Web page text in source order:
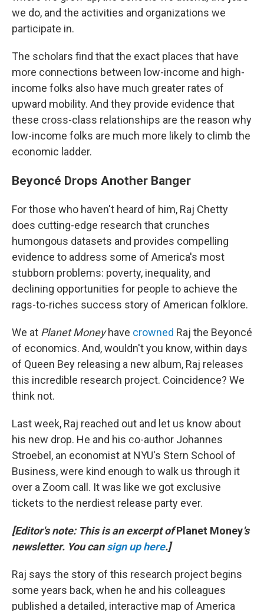
we do, and the activities and organizations we
participate in.
The scholars find that the exact places that have
more connections between low-income and high-
income folks also have much greater rates of
upward mobility. And they provide evidence that
these cross-class relationships are the reason why
low-income folks are much more likely to climb the
economic ladder.
Beyoncé Drops Another Banger
For those who haven't heard of him, Raj Chetty
does cutting-edge research that crunches
humongous datasets and provides compelling
evidence to address some of America's most
stubborn problems: poverty, inequality, and
declining opportunities for people to achieve the
rags-to-riches success story of American folklore.
We at Planet Moneyhave crowned Raj the Beyoncé
of economics. And, wouldn't you know, within days
of Queen Bey releasing a new album, Raj releases
this incredible research project. Coincidence? We
think not.
Last week, Raj reached out and let us know about
his new drop. He and his co-author Johannes
Stroebel, an economist at NYU's Stern School of
Business, were kind enough to walk us through it
over a Zoom call. It was like we got exclusive
tickets to the nerdiest release party ever.
[Editor's note: This is an excerpt ofPlanet Money's
newsletter. You cansign up here.]
Raj says the story of this research project begins
some years back, when he and his colleagues
published a detailed, interactive map of America